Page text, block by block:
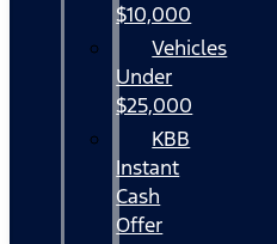
$10,000
Vehicles
Under
$25,000
KBB
Instant
Cash
Offer